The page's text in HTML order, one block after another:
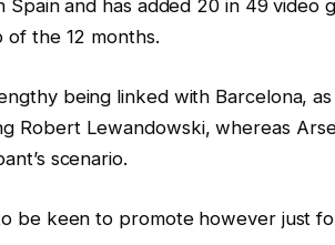
Spain and has added 20 in 49 video
the 12 months.
being linked with Barcelona,
Robert Lewandowski, whereas
scenario.
be keen to promote however just